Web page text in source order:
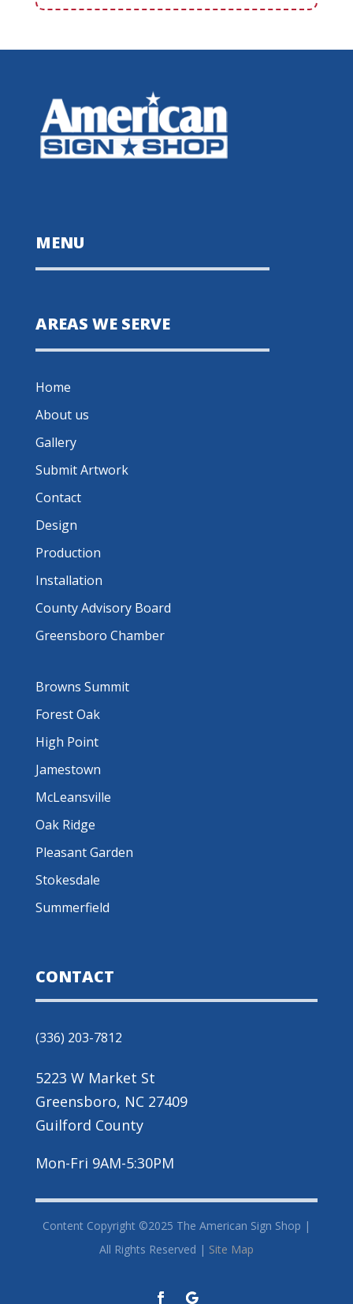
MENU
AREAS WE SERVE
Home
About us
Gallery
Submit Artwork
Contact
Design
Production
Installation
County Advisory Board
Greensboro Chamber
Browns Summit
Forest Oak
High Point
Jamestown
McLeansville
Oak Ridge
Pleasant Garden
Stokesdale
Summerfield
CONTACT
(336) 203-7812
5223 W Market St
Greensboro, NC 27409
Guilford County
Mon-Fri 9AM-5:30PM
Content Copyright ©2025 The American Sign Shop |
All Rights Reserved | Site Map